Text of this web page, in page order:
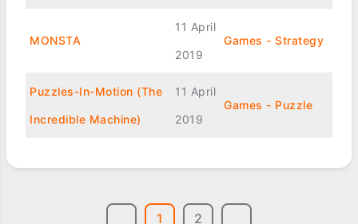
MONSTA
11 April
2019
Games - Strategy
Puzzles-In-Motion (The
Incredible Machine)
11 April
2019
Games - Puzzle
1 2